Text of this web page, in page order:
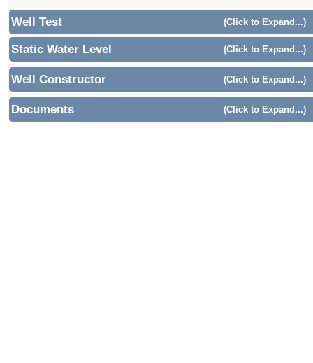
Well Test (Click to Expand...)
Static Water Level (Click to Expand...)
Well Constructor (Click to Expand...)
Documents (Click to Expand...)